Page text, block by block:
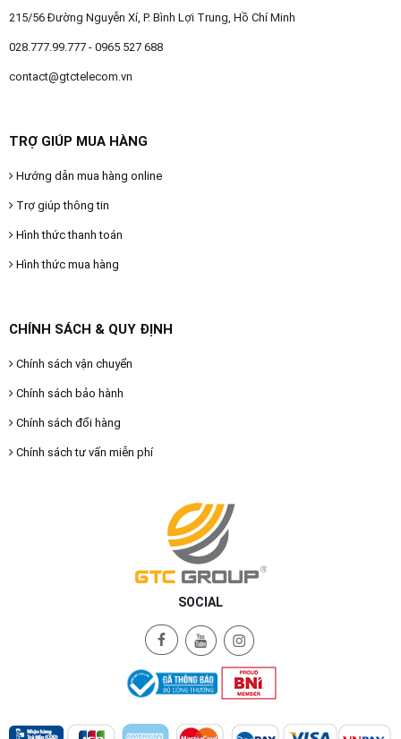
215/56 Đường Nguyễn Xí, P. Bình Lợi Trung, Hồ Chí Minh
028.777.99.777 - 0965 527 688
contact@gtctelecom.vn
TRỢ GIÚP MUA HÀNG
Hướng dẫn mua hàng online
Trợ giúp thông tin
Hình thức thanh toán
Hình thức mua hàng
CHÍNH SÁCH & QUY ĐỊNH
Chính sách vận chuyển
Chính sách bảo hành
Chính sách đổi hàng
Chính sách tư vấn miễn phí
SOCIAL